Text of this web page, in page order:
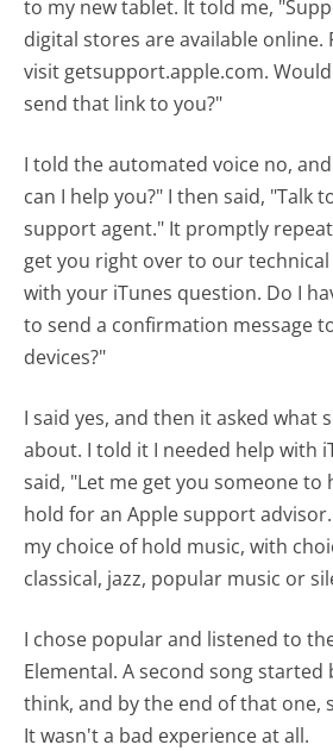
to my new tablet. It told me,
digital stores are available online.
visit getsupport.apple.com.
send that link to you?"
I told the automated voice no,
can I help you?" I then said, "Talk
support agent." It promptly
get you right over to our
with your iTunes question. Do I
to send a confirmation message
devices?"
I said yes, and then it asked what
about. I told it I needed help with
said, "Let me get you someone to
hold for an Apple support
my choice of hold music, with
classical, jazz, popular music or
I chose popular and listened to
Elemental. A second song started
think, and by the end of that one,
It wasn't a bad experience at all.